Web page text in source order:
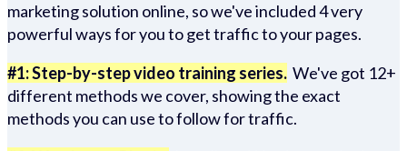
marketing solution online, so we've included 4 very
powerful ways for you to get traffic to your pages.
#1: Step-by-step video training series. We've got 12+
different methods we cover, showing the exact
methods you can use to follow for traffic.